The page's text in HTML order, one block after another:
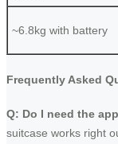
~6.8kg with battery
Frequently Asked
Q: Do I need the
suitcase works right